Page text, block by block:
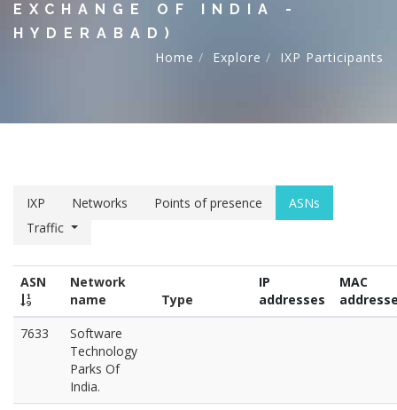
EXCHANGE OF INDIA -
HYDERABAD)
Home
Explore IXP Participants
IXP Networks Points of presence
ASNs
Traffic
ASN
Network
name
Type
IP
addresses
MAC
7633
Software
Technology
Parks Of
India.